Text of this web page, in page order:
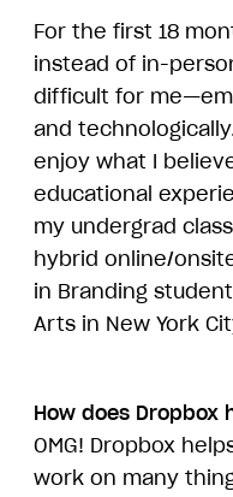
For the first 18
instead of in-
difficult for
and
enjoy what I
educational
my undergrad
hybrid online/
in Branding
Arts in New York
How does Dropbox
OMG! Dropbox
work on many